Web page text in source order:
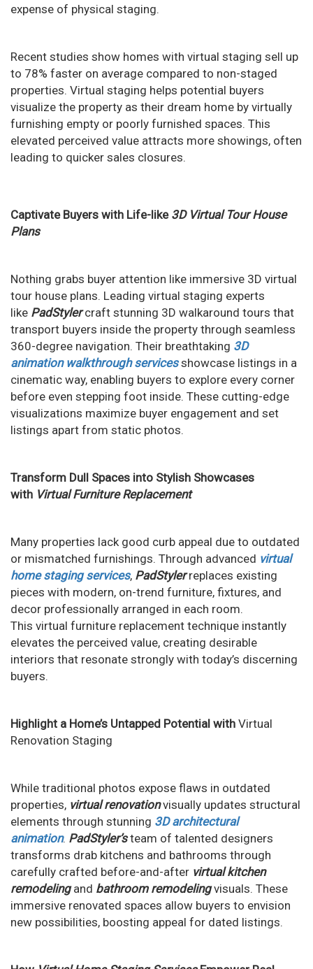
expense of physical staging.
Recent studies show homes with virtual staging sell up
to 78% faster on average compared to non-staged
properties. Virtual staging helps potential buyers
visualize the property as their dream home by virtually
furnishing empty or poorly furnished spaces. This
elevated perceived value attracts more showings, often
leading to quicker sales closures.
Captivate Buyers with Life-like 3D Virtual Tour House
Plans
Nothing grabs buyer attention like immersive 3D virtual
tour house plans. Leading virtual staging experts
like PadStylercraft stunning 3D walkaround tours that
transport buyers inside the property through seamless
360-degree navigation. Their breathtaking 3D
animation walkthrough services showcase listings in a
cinematic way, enabling buyers to explore every corner
before even stepping foot inside. These cutting-edge
visualizations maximize buyer engagement and set
listings apart from static photos.
Transform Dull Spaces into Stylish Showcases
with Virtual Furniture Replacement
Many properties lack good curb appeal due to outdated
or mismatched furnishings. Through advanced virtual
home staging services, PadStylerreplaces existing
pieces with modern, on-trend furniture, fixtures, and
decor professionally arranged in each room.
This virtual furniture replacement technique instantly
elevates the perceived value, creating desirable
interiors that resonate strongly with today’s discerning
buyers.
Highlight a Home’s Untapped Potential with Virtual
Renovation Staging
While traditional photos expose flaws in outdated
properties, virtual renovationvisually updates structural
elements through stunning 3D architectural
animation. PadStyler’steam of talented designers
transforms drab kitchens and bathrooms through
carefully crafted before-and-after virtual kitchen
remodelingand bathroom remodelingvisuals. These
immersive renovated spaces allow buyers to envision
new possibilities, boosting appeal for dated listings.